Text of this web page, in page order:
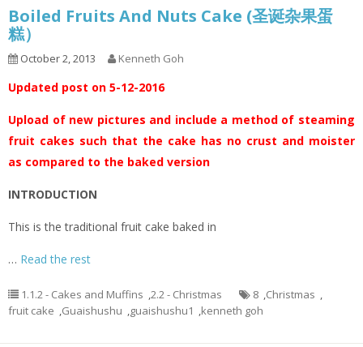
Boiled Fruits And Nuts Cake (圣诞杂果蛋
糕）
October 2, 2013 Kenneth Goh
Updated post on 5-12-2016
Upload of new pictures and include a method of steaming
fruit cakes such that the cake has no crust and moister
as compared to the baked version
INTRODUCTION
This is the traditional fruit cake baked in
… Read the rest
1.1.2 - Cakes and Muffins ,2.2 - Christmas 8 ,Christmas ,
fruit cake ,Guaishushu ,guaishushu1 ,kenneth goh